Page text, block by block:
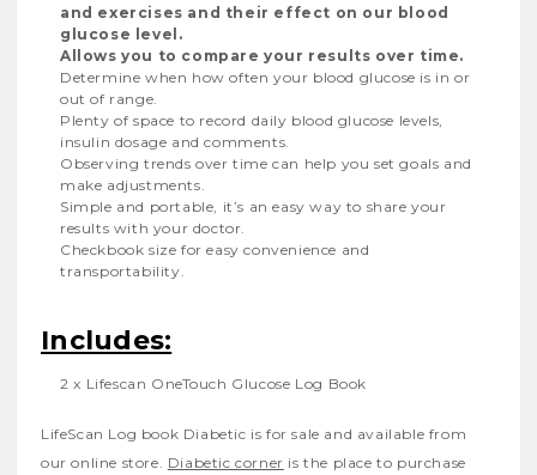
and exercises and their effect on our blood
glucose level.
Allows you to compare your results over time.
Determine when how often your blood glucose is in or
out of range.
Plenty of space to record daily blood glucose levels,
insulin dosage and comments.
Observing trends over time can help you set goals and
make adjustments.
Simple and portable, it’s an easy way to share your
results with your doctor.
Checkbook size for easy convenience and
transportability.
Includes:
2x Lifescan OneTouch Glucose Log Book
LifeScan Log book Diabetic is for sale and available from
our online store. Diabetic corner is the place to purchase